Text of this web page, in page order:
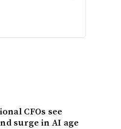
CFOs see
surge in AI age